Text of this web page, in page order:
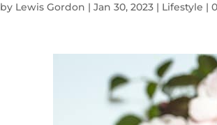
by Lewis Gordon |Jan 30, 2023 | Lifestyle |